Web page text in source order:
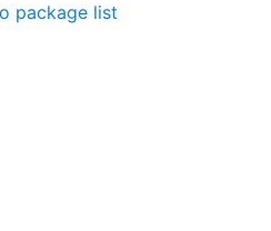
package list